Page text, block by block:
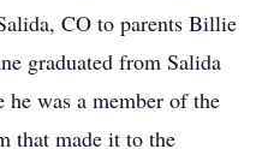
CO to parents Billie
graduated from Salida
was a member of the
that made it to the